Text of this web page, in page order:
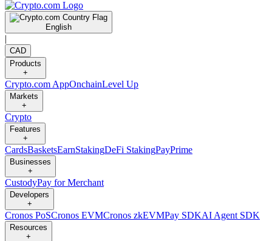
English
|
CAD
Products
+
Crypto.com AppOnchainLevel Up
Markets
+
Crypto
Features
+
CardsBasketsEarnStakingDeFi StakingPayPrime
Businesses
+
CustodyPay for Merchant
Developers
+
Cronos PoSCronos EVMCronos zkEVMPay SDKAI Agent SDK
Resources
+